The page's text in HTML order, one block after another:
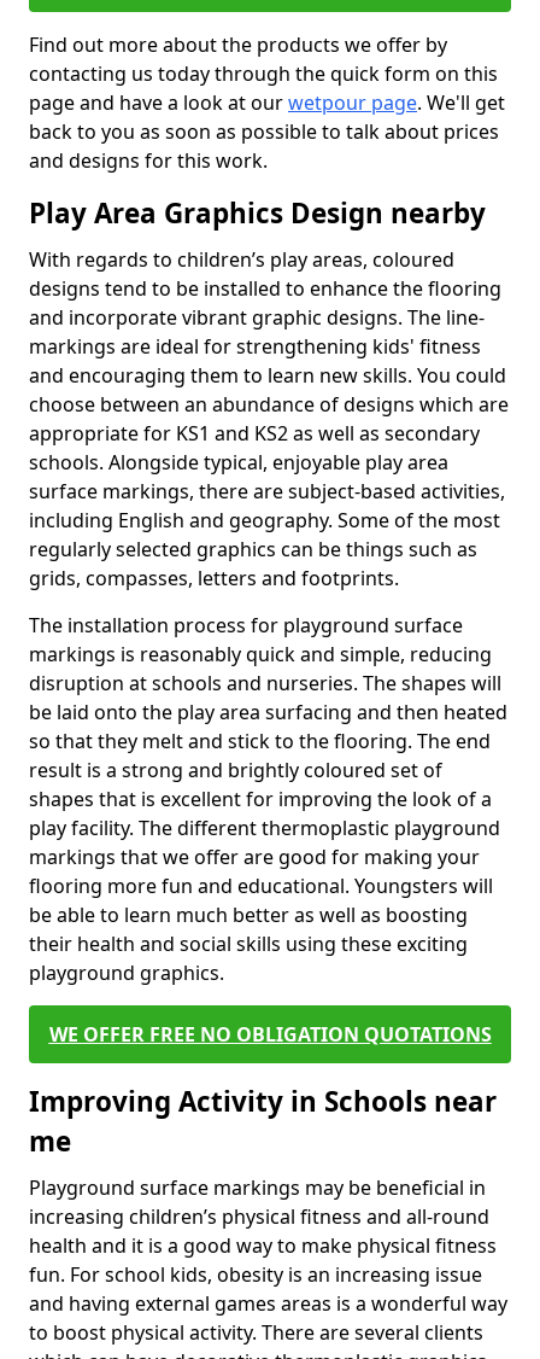
Find out more about the products we offer by
contacting us today through the quick form on this
page and have a look at ourwetpour page. We'll get
back to you as soon as possible to talk about prices
and designs for this work.
Play Area Graphics Design nearby
With regards to children’s play areas, coloured
designs tend to be installed to enhance the flooring
and incorporate vibrant graphic designs. The line-
markings are ideal for strengthening kids' fitness
and encouraging them to learn new skills. You could
choose between an abundance of designs which are
appropriate for KS1 and KS2 as well as secondary
schools. Alongside typical, enjoyable play area
surface markings, there are subject-based activities,
including English and geography. Some of the most
regularly selected graphics can be things such as
grids, compasses, letters and footprints.
The installation process for playground surface
markings is reasonably quick and simple, reducing
disruption at schools and nurseries. The shapes will
be laid onto the play area surfacing and then heated
so that they melt and stick to the flooring. The end
result is a strong and brightly coloured set of
shapes that is excellent for improving the look of a
play facility. The different thermoplastic playground
markings that we offer are good for making your
flooring more fun and educational. Youngsters will
be able to learn much better as well as boosting
their health and social skills using these exciting
playground graphics.
WE OFFER FREE NO OBLIGATION QUOTATIONS
Improving Activity in Schools near
me
Playground surface markings may be beneficial in
increasing children’s physical fitness and all-round
health and it is a good way to make physical fitness
fun. For school kids, obesity is an increasing issue
and having external games areas is a wonderful way
to boost physical activity. There are several clients